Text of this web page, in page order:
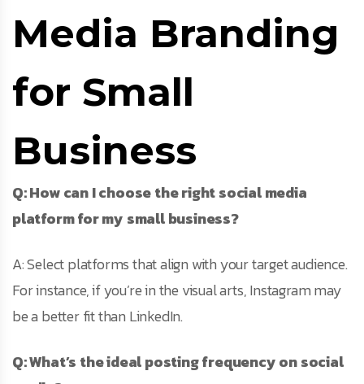
Media Branding
for Small
Business
Q: How can I choose the right social media
platform for my small business?
A: Select platforms that align with your target audience.
For instance, if you’re in the visual arts, Instagram may
be a better fit than LinkedIn.
Q: What’s the ideal posting frequency on social